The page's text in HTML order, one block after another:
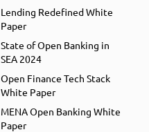
Lending Redefined White
Paper
State of Open Banking in
SEA 2024
Open Finance Tech Stack
White Paper
MENA Open Banking White
Paper